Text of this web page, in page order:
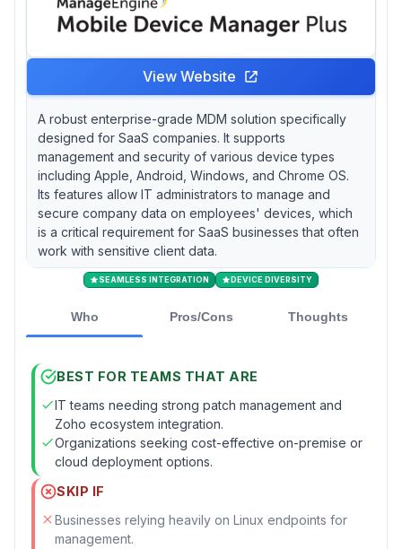
View Website
A robust enterprise-grade MDM solution specifically
designed for SaaS companies. It supports
management and security of various device types
including Apple, Android, Windows, and Chrome OS.
Its features allow IT administrators to manage and
secure company data on employees' devices, which
is a critical requirement for SaaS businesses that often
work with sensitive client data.
SEAMLESS INTEGRATION DEVICE DIVERSITY
Who Pros/Cons Thoughts
BEST FOR TEAMS THAT ARE
IT teams needing strong patch management and
Zoho ecosystem integration.
Organizations seeking cost-effective on-premise or
cloud deployment options.
SKIP IF
Businesses relying heavily on Linux endpoints for
management.